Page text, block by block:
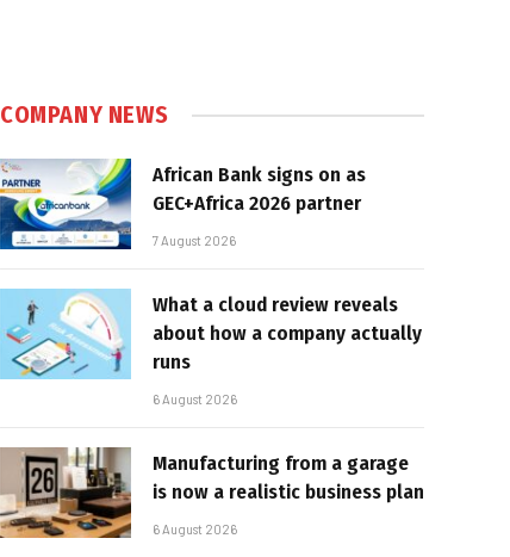
COMPANY NEWS
African Bank signs on as
GEC+Africa 2026 partner
7 August 2026
What a cloud review reveals
about how a company actually
runs
6 August 2026
Manufacturing from a garage
is now a realistic business plan
6 August 2026